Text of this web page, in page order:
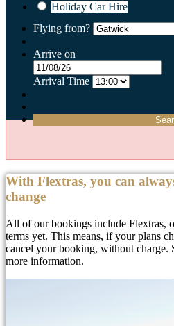
Holiday Car Hire
Flying from?
Arrive on
Arrival Time
With Flextras, you can
change
All of our bookings include Flextras,
terms yet. This means, if your plans
cancel your booking, without charge.
more information.